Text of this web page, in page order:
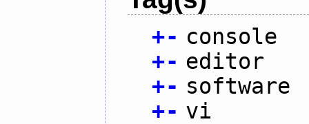
+- console
+- editor
+- software
+- vi